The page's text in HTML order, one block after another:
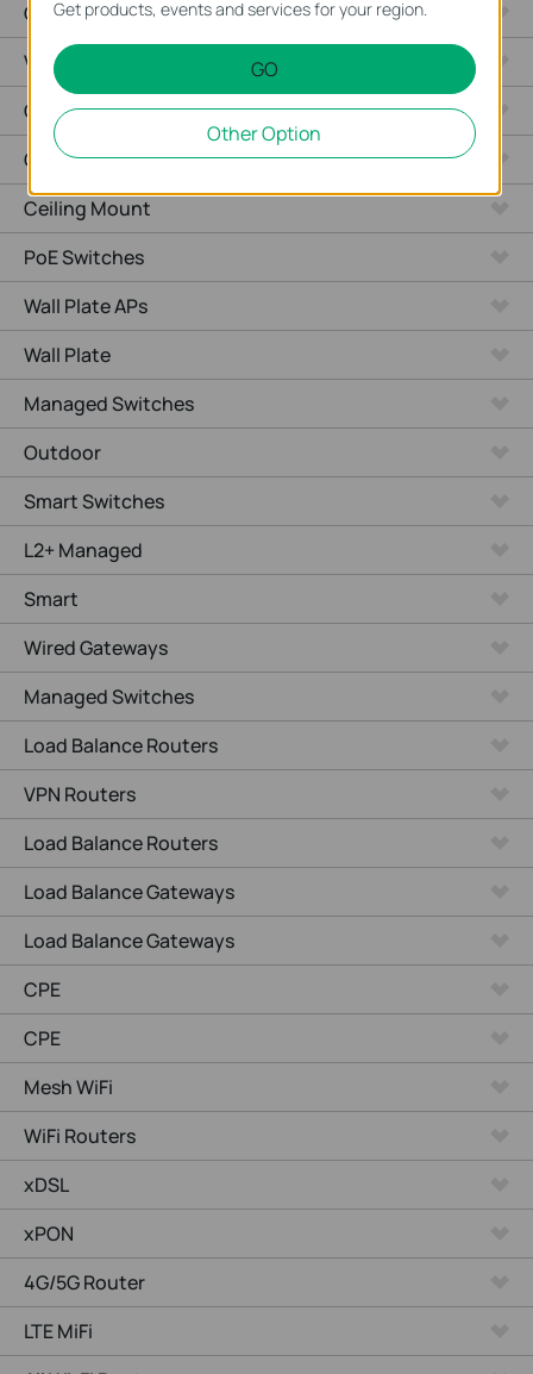
Cameras
Video Recorders
Outdoor Radio
Outdoor APs
Ceiling Mount
PoE Switches
Wall Plate APs
Wall Plate
Managed Switches
Outdoor
Smart Switches
L2+ Managed
Smart
Wired Gateways
Managed Switches
Load Balance Routers
VPN Routers
Load Balance Routers
Load Balance Gateways
Load Balance Gateways
CPE
CPE
Mesh WiFi
WiFi Routers
xDSL
xPON
4G/5G Router
LTE MiFi
Get products, events and services for your region.
GO
Other Option